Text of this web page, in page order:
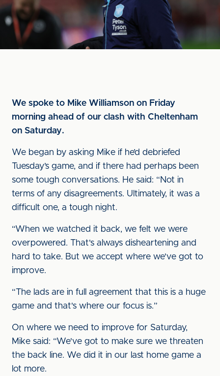
We spoke to Mike Williamson on Friday
morning ahead of our clash with Cheltenham
on Saturday.
We began by asking Mike if he’d debriefed
Tuesday’s game, and if there had perhaps been
some tough conversations. He said: “Not in
terms of any disagreements. Ultimately, it was a
difficult one, a tough night.
“When we watched it back, we felt we were
overpowered. That's always disheartening and
hard to take. But we accept where we've got to
improve.
“The lads are in full agreement that this is a huge
game and that's where our focus is.”
On where we need to improve for Saturday,
Mike said: “We've got to make sure we threaten
the back line. We did it in our last home game a
lot more.